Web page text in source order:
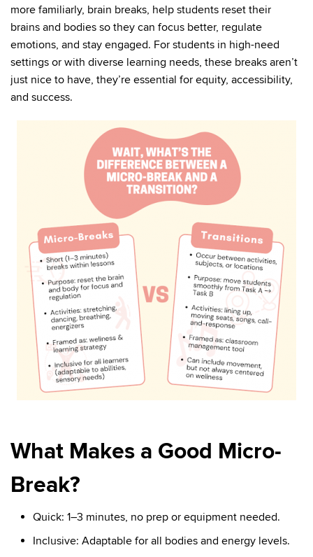
more familiarly, brain breaks, help students reset their
brains and bodies so they can focus better, regulate
emotions, and stay engaged. For students in high-need
settings or with diverse learning needs, these breaks aren’t
just nice to have, they’re essential for equity, accessibility,
and success.
What Makes a Good Micro-
Break?
Quick: 1–3 minutes, no prep or equipment needed.
Inclusive: Adaptable for all bodies and energy levels.